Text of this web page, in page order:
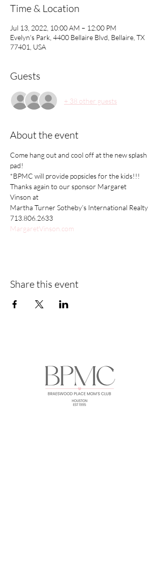
Time & Location
Jul 13, 2022, 10:00 AM – 12:00 PM
Evelyn's Park, 4400 Bellaire Blvd, Bellaire, TX
77401, USA
Guests
+ 38 other guests
About the event
Come hang out and cool off at the new splash
pad!
*BPMC will provide popsicles for the kids!!!
Thanks again to our sponsor Margaret
Vinson at
Martha Turner Sotheby’s International Realty
713.806.2633
MargaretVinson.com
Share this event